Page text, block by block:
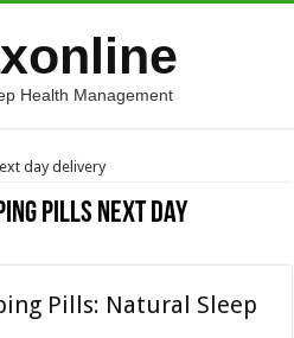
Health Management
day delivery
pills next day
Pills: Natural Sleep